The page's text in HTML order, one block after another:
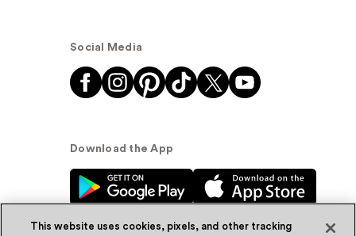
Social Media
Download the App
This website uses cookies, pixels, and other tracking